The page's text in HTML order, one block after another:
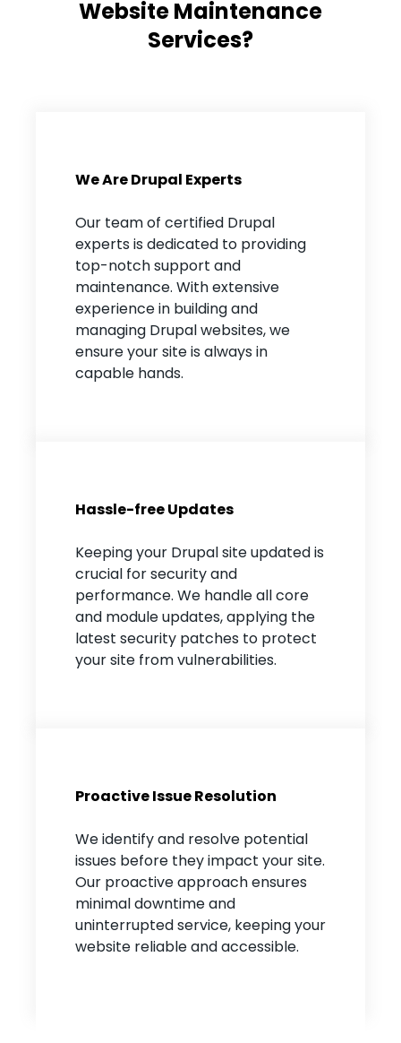
Website Maintenance
Services?
We Are Drupal Experts
Our team of certified Drupal
experts is dedicated to providing
top-notch support and
maintenance. With extensive
experience in building and
managing Drupal websites, we
ensure your site is always in
capable hands.
Hassle-free Updates
Keeping your Drupal site updated is
crucial for security and
performance. We handle all core
and module updates, applying the
latest security patches to protect
your site from vulnerabilities.
Proactive Issue Resolution
We identify and resolve potential
issues before they impact your site.
Our proactive approach ensures
minimal downtime and
uninterrupted service, keeping your
website reliable and accessible.